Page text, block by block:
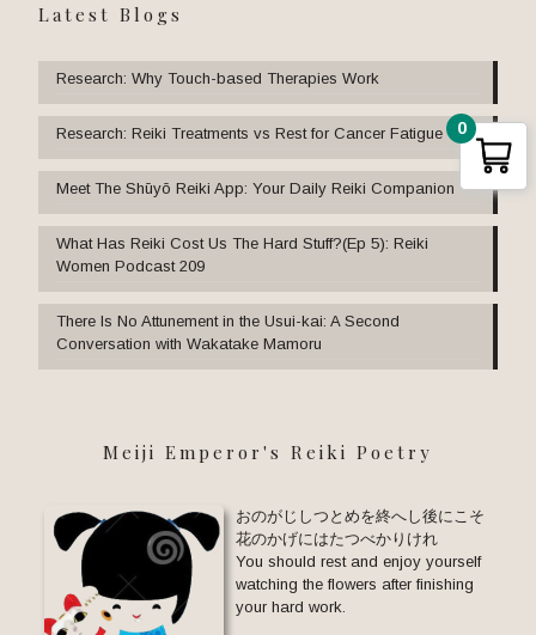
Latest Blogs
Research: Why Touch-based Therapies Work
Research: Reiki Treatments vs Rest for Cancer Fatigue
Meet The Shūyō Reiki App: Your Daily Reiki Companion
What Has Reiki Cost Us The Hard Stuff?(Ep 5): Reiki
Women Podcast 209
There Is No Attunement in the Usui-kai: A Second
Conversation with Wakatake Mamoru
Meiji Emperor's Reiki Poetry
おのがじしつとめを終へし後にこそ
花のかげにはたつべかりけれ
You should rest and enjoy yourself
watching the flowers after finishing
your hard work.
0